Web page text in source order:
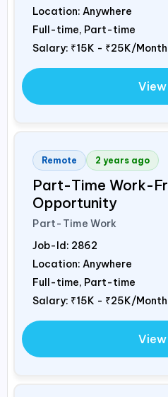
Location: Anywhere
Full-time, Part-time
Salary: ₹15K - ₹25K/Month
View
Remote 2 years ago
Part-Time Work-
Opportunity
Part-Time Work
Job-Id: 2862
Location: Anywhere
Full-time, Part-time
Salary: ₹15K - ₹25K/Month
View